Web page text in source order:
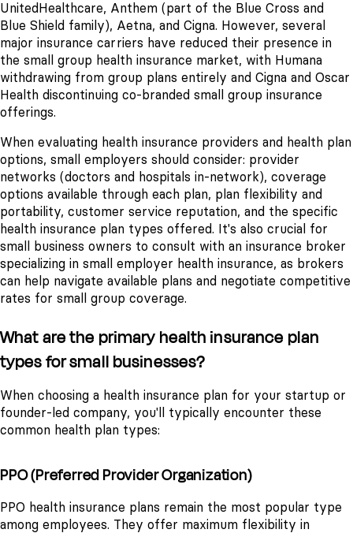
UnitedHealthcare, Anthem (part of the Blue Cross and
Blue Shield family), Aetna, and Cigna. However, several
major insurance carriers have reduced their presence in
the small group health insurance market, with Humana
withdrawing from group plans entirely and Cigna and Oscar
Health discontinuing co-branded small group insurance
offerings.
When evaluating health insurance providers and health plan
options, small employers should consider: provider
networks (doctors and hospitals in-network), coverage
options available through each plan, plan flexibility and
portability, customer service reputation, and the specific
health insurance plan types offered. It's also crucial for
small business owners to consult with an insurance broker
specializing in small employer health insurance, as brokers
can help navigate available plans and negotiate competitive
rates for small group coverage.
What are the primary health insurance plan
types for small businesses?
When choosing a health insurance plan for your startup or
founder-led company, you'll typically encounter these
common health plan types:
PPO (Preferred Provider Organization)
PPO health insurance plans remain the most popular type
among employees. They offer maximum flexibility in